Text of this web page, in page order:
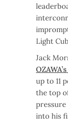
Light
Jack
up to 11
the top
pressure
into his